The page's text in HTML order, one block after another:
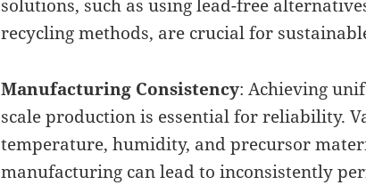
solutions, such as using lead-free
recycling methods, are crucial for
Manufacturing Consistency: Achieving
scale production is essential for reliability.
temperature, humidity, and precursor
manufacturing can lead to inconsistently